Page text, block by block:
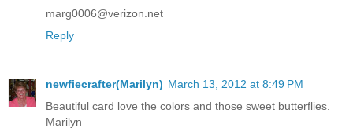
marg0006@verizon.net
Reply
newfiecrafter(Marilyn) March 13, 2012 at 8:49 PM
Beautiful card love the colors and those sweet butterflies.
Marilyn